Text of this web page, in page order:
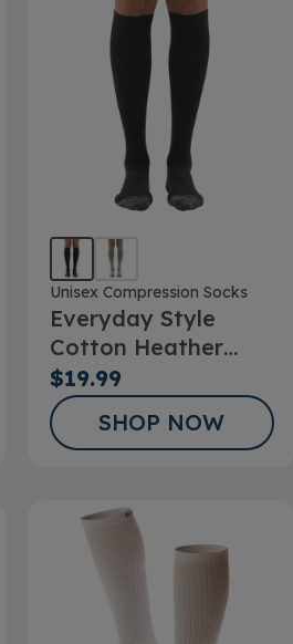
Unisex Compression Socks
Everyday Style
Cotton Heather
Below Knee Socks
$19.99
SHOP NOW